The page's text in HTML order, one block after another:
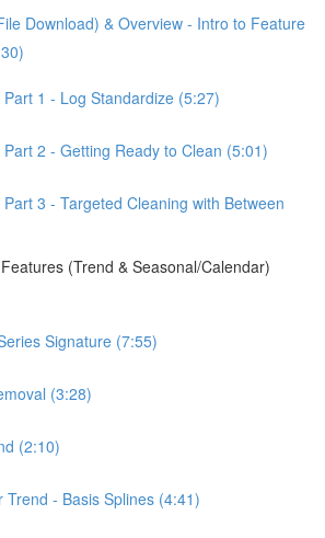
Download) & Overview - Intro to Feature
Part 1 - Log Standardize (5:27)
Part 2 - Getting Ready to Clean (5:01)
3 - Targeted Cleaning with Between
(Trend & Seasonal/Calendar)
Signature (7:55)
(3:28)
(2:10)
Trend - Basis Splines (4:41)